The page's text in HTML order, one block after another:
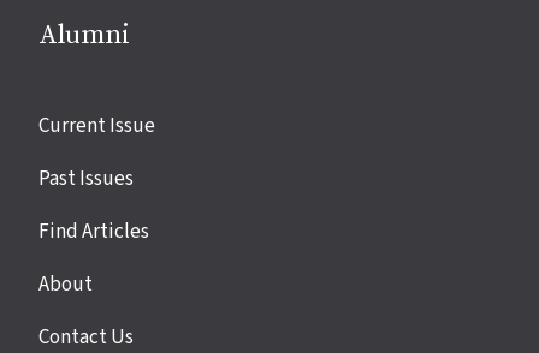
Alumni
Site
Current Issue
Past Issues
Find Articles
About
Contact Us